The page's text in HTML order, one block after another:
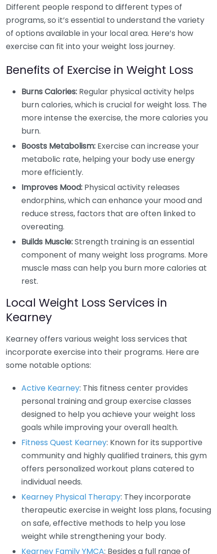
Different people respond to different types of
programs, so it’s essential to understand the variety
of options available in your local area. Here’s how
exercise can fit into your weight loss journey.
Benefits of Exercise in Weight Loss
Burns Calories: Regular physical activity helps
burn calories, which is crucial for weight loss. The
more intense the exercise, the more calories you
burn.
Boosts Metabolism: Exercise can increase your
metabolic rate, helping your body use energy
more efficiently.
Improves Mood: Physical activity releases
endorphins, which can enhance your mood and
reduce stress, factors that are often linked to
overeating.
Builds Muscle:Strength training is an essential
component of many weight loss programs. More
muscle mass can help you burn more calories at
rest.
Local Weight Loss Services in
Kearney
Kearney offers various weight loss services that
incorporate exercise into their programs. Here are
some notable options:
Active Kearney: This fitness center provides
personal training and group exercise classes
designed to help you achieve your weight loss
goals while improving your overall health.
Fitness Quest Kearney: Known for its supportive
community and highly qualified trainers, this gym
offers personalized workout plans catered to
individual needs.
Kearney Physical Therapy: They incorporate
therapeutic exercise in weight loss plans, focusing
on safe, effective methods to help you lose
weight while strengthening your body.
Kearney Family YMCA: Besides a full range of